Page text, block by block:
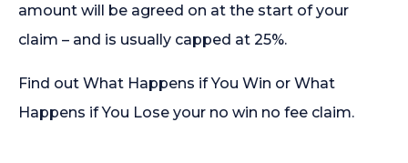
amount will be agreed on at the start of your
claim – and is usually capped at 25%.
Find out What Happens if You Win or What
Happens if You Lose your no win no fee claim.